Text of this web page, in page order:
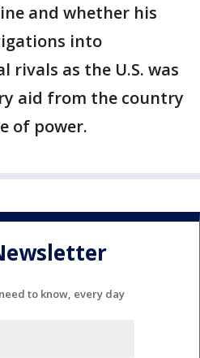
and whether his
into
rivals as the U.S. was
aid from the country
of power.
to know, every day